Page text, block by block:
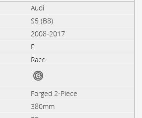
Audi
S5 (B8)
2008-2017
F
Race
Forged 2-Piece
380mm